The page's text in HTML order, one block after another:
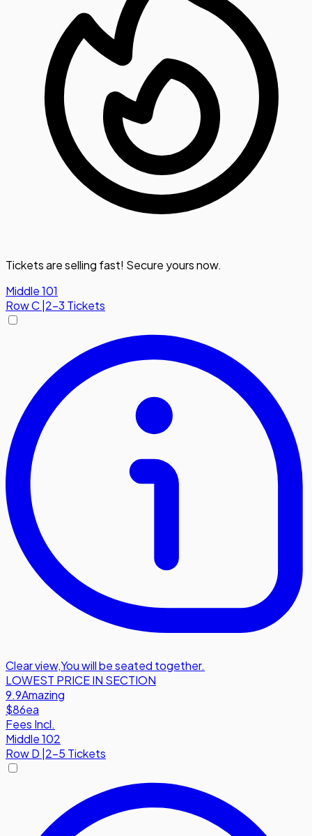
Tickets are selling fast! Secure yours now.
Middle 101
RowC 2-3 Tickets
Clear view,You will be seated together.
LOWEST PRICE IN SECTION
9.9Amazing
$86ea
Fees Incl.
Middle 102
RowD |2-5 Tickets